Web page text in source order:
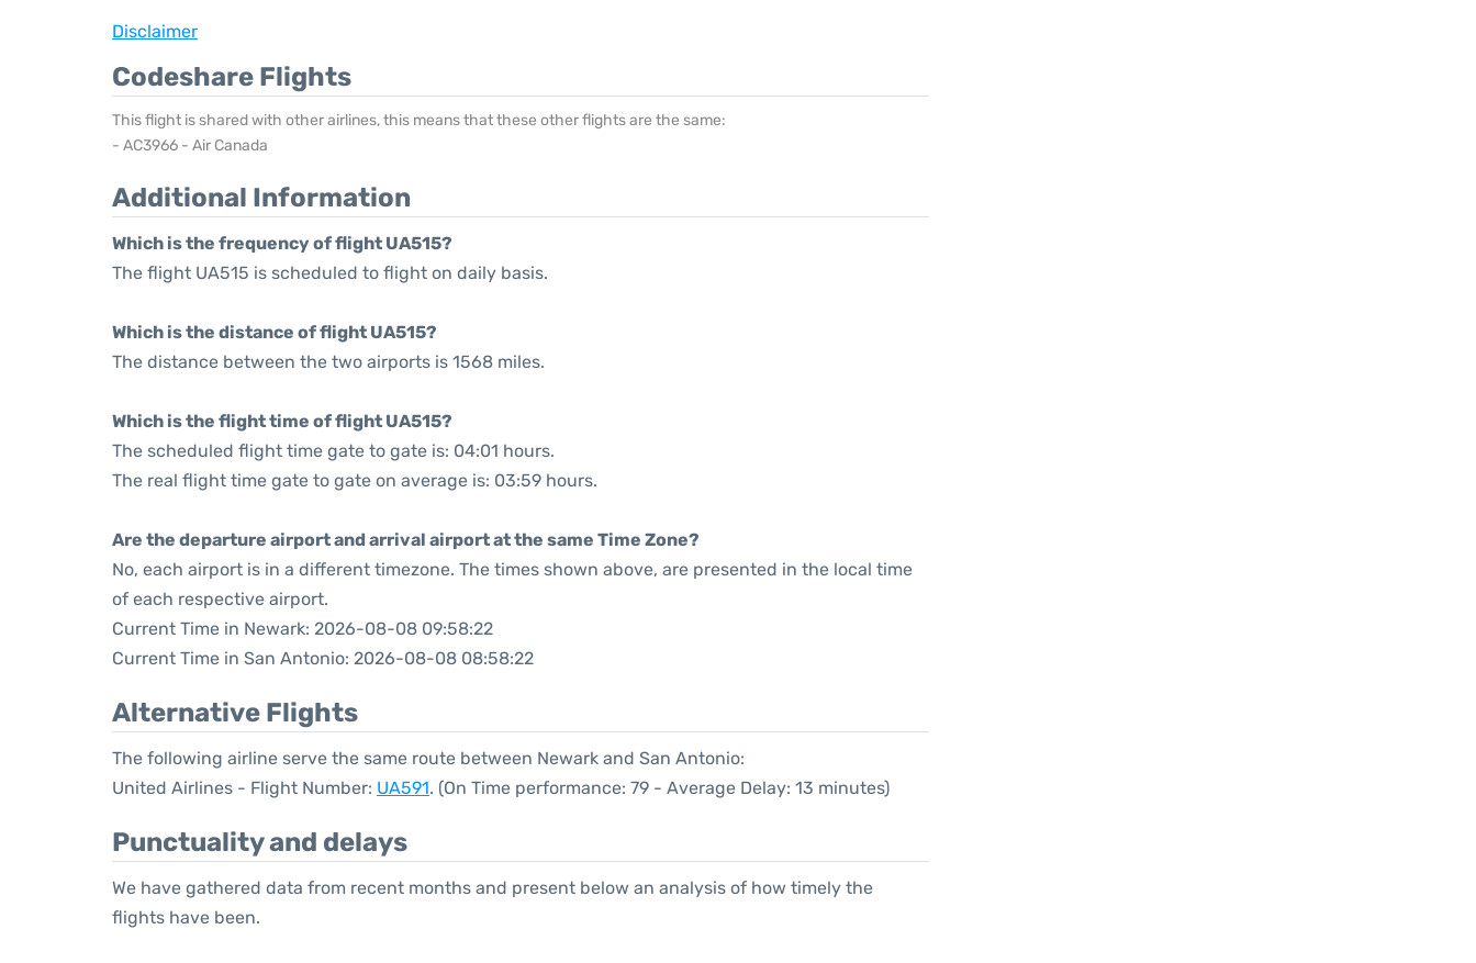
Disclaimer
Codeshare Flights
This flight is shared with other airlines, this means that these other flights are the same:
- AC3966 - Air Canada
Additional Information
Which is the frequency of flight UA515?
The flight UA515 is scheduled to flight on daily basis.
Which is the distance of flight UA515?
The distance between the two airports is 1568 miles.
Which is the flight time of flight UA515?
The scheduled flight time gate to gate is: 04:01 hours.
The real flight time gate to gate on average is: 03:59 hours.
Are the departure airport and arrival airport at the same Time Zone?
No, each airport is in a different timezone. The times shown above, are presented in the local time
of each respective airport.
Current Time in Newark: 2026-08-08 09:58:22
Current Time in San Antonio: 2026-08-08 08:58:22
Alternative Flights
The following airline serve the same route between Newark and San Antonio:
United Airlines - Flight Number: UA591. (On Time performance: 79 - Average Delay: 13 minutes)
Punctuality and delays
We have gathered data from recent months and present below an analysis of how timely the
flights have been.